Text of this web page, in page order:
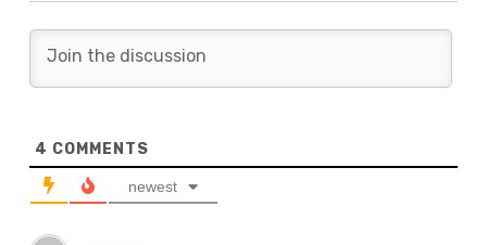
4 COMMENTS
newest